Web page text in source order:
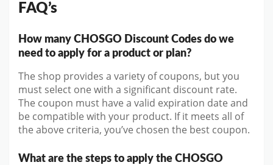
FAQ’s
How many CHOSGO Discount Codes do we
need to apply for a product or plan?
The shop provides a variety of coupons, but you
must select one with a significant discount rate.
The coupon must have a valid expiration date and
be compatible with your product. If it meets all of
the above criteria, you’ve chosen the best coupon.
What are the steps to apply the CHOSGO